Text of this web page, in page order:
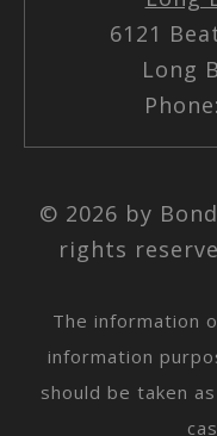
6121
Long
© 2026 by
rights
The information
information
should be taken